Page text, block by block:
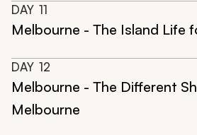
DAY 11
Melbourne - The Island Life
DAY 12
Melbourne - The Different
Melbourne